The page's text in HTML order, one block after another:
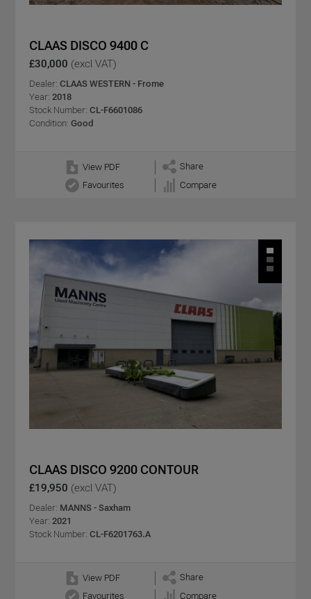
CLAAS DISCO 9400 C
£30,000 (excl VAT)
Dealer: CLAAS WESTERN - Frome
Year: 2018
Stock Number: CL-F6601086
Condition: Good
View PDF
Share
Favourites
Compare
CLAAS DISCO 9200 CONTOUR
£19,950 (excl VAT)
Dealer: MANNS - Saxham
Year: 2021
Stock Number: CL-F6201763.A
View PDF
Share
Favourites
Compare